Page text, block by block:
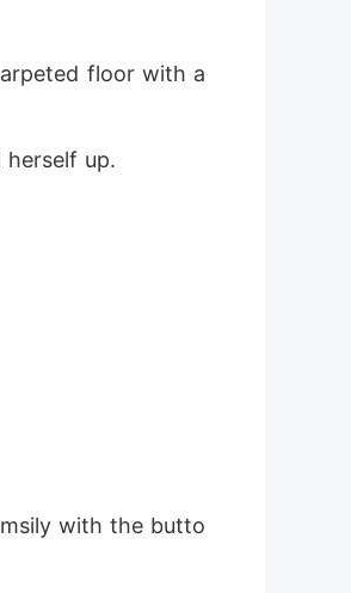
floor with a
up.
with the butto